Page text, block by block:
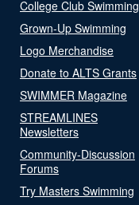
College Club Swimming
Grown-Up Swimming
Logo Merchandise
Donate to ALTS Grants
SWIMMER Magazine
STREAMLINES
Newsletters
Community-Discussion
Forums
Try Masters Swimming